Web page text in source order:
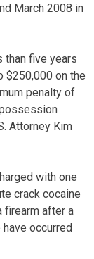
March 2008 in
than five years
$250,000 on the
penalty of
Attorney Kim
with one
crack cocaine
firearm after a
occurred